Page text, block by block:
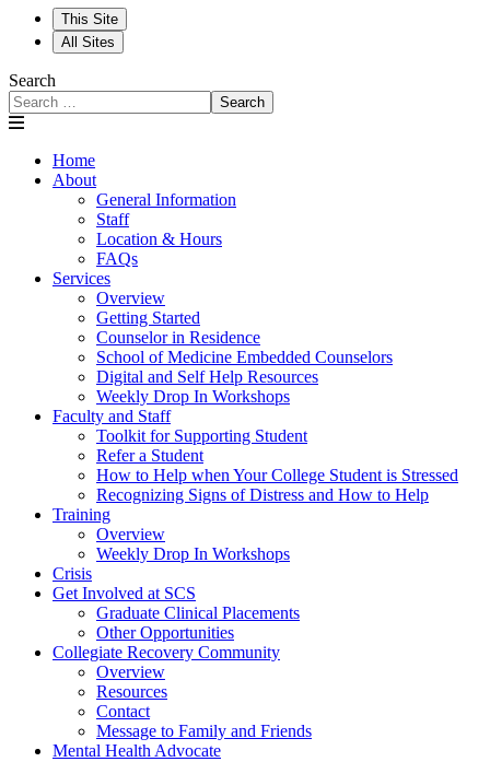
This Site
All Sites
Search
Search
Home
About
General Information
Staff
Location & Hours
FAQs
Services
Overview
Getting Started
Counselor in Residence
School of Medicine Embedded Counselors
Digital and Self Help Resources
Weekly Drop In Workshops
Faculty and Staff
Toolkit for Supporting Student
Refer a Student
How to Help when Your College Student is Stressed
Recognizing Signs of Distress and How to Help
Training
Overview
Weekly Drop In Workshops
Crisis
Get Involved at SCS
Graduate Clinical Placements
Other Opportunities
Collegiate Recovery Community
Overview
Resources
Contact
Message to Family and Friends
Mental Health Advocate